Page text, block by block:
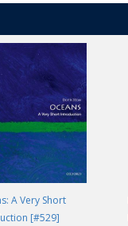
A Very Short
[#529]